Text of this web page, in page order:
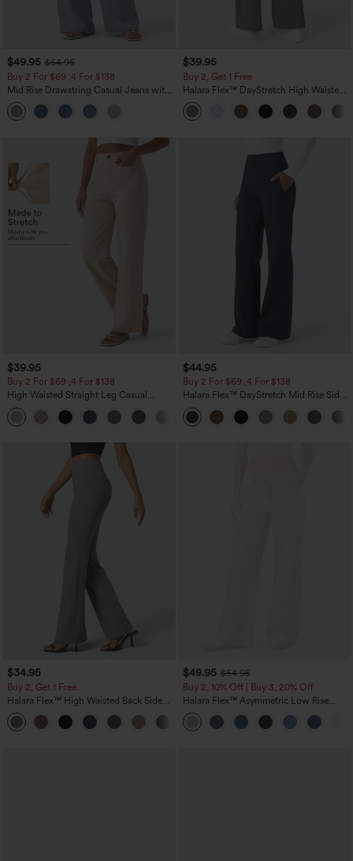
$49.95 $54.95
Buy 2 For $69 ,4 For $138
Mid Rise Drawstring Casual Jeans with
Pockets
$39.95
Buy 2, Get 1 Free
Halara Flex™ DayStretch High Waisted
Pocket Straight Leg Work Pants
$39.95
Buy 2 For $69 ,4 For $138
High Waisted Straight Leg Casual
Linen-Feel Pants with Pockets
+5
$44.95
Buy 2 For $69 ,4 For $138
Halara Flex™ DayStretch Mid Rise Side
Zipper Pocket Work Flare Pants
$34.95
Buy 2, Get 1 Free
Halara Flex™ High Waisted Back Side
Pocket Slight Flare Work Pants
+13
$49.95 $54.95
Buy 2, 10% Off | Buy 3, 20% Off
Halara Flex™ Asymmetric Low Rise
Zipper Pockets Baggy Wide Leg
Washed Casual Jeans